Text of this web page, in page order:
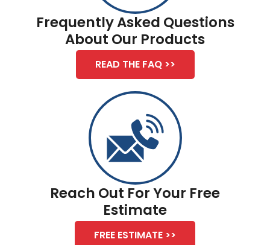
Frequently Asked Questions
About Our Products
READ THE FAQ >>
Reach Out For Your Free
Estimate
FREE ESTIMATE >>